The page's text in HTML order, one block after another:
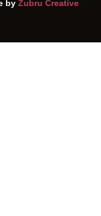
by Zubru Creative